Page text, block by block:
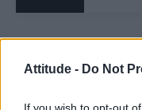
Attitude - Do Not